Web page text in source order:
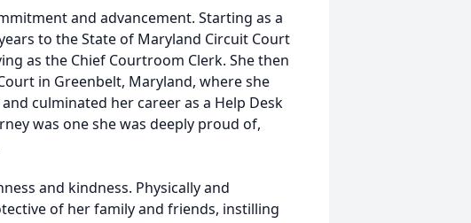
and advancement. Starting as a
to the State of Maryland Circuit Court
as the Chief Courtroom Clerk. She then
in Greenbelt, Maryland, where she
culminated her career as a Help Desk
was one she was deeply proud of,
and kindness. Physically and
of her family and friends, instilling